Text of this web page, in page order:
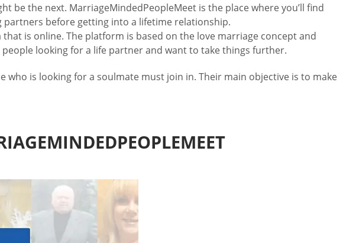
be the next. MarriageMindedPeopleMeet is the place where you’ll find
partners before getting into a lifetime relationship.
is online. The platform is based on the love marriage concept and
looking for a life partner and want to take things further.
is looking for a soulmate must join in. Their main objective is to make